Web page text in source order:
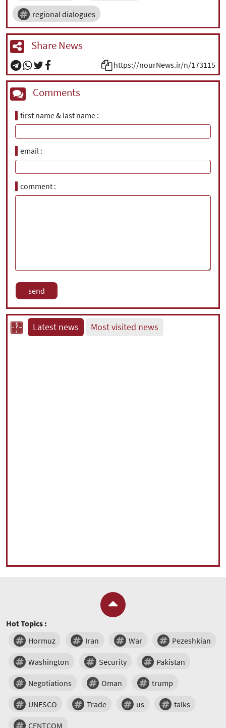
regional dialogues
Share News
https://nourNews.ir/n/173115
Comments
first name & last name
email
comment
Latest news Most visited news
Hot Topics :
Hormuz
Iran War Pezeshkian
Washington Security Pakistan
Negotiations Oman trump
UNESCO Trade us talks
CENTCOM